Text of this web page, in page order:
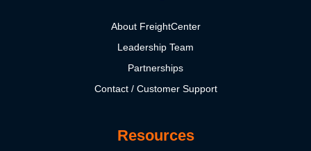
About FreightCenter
Leadership Team
Partnerships
Contact / Customer Support
Resources